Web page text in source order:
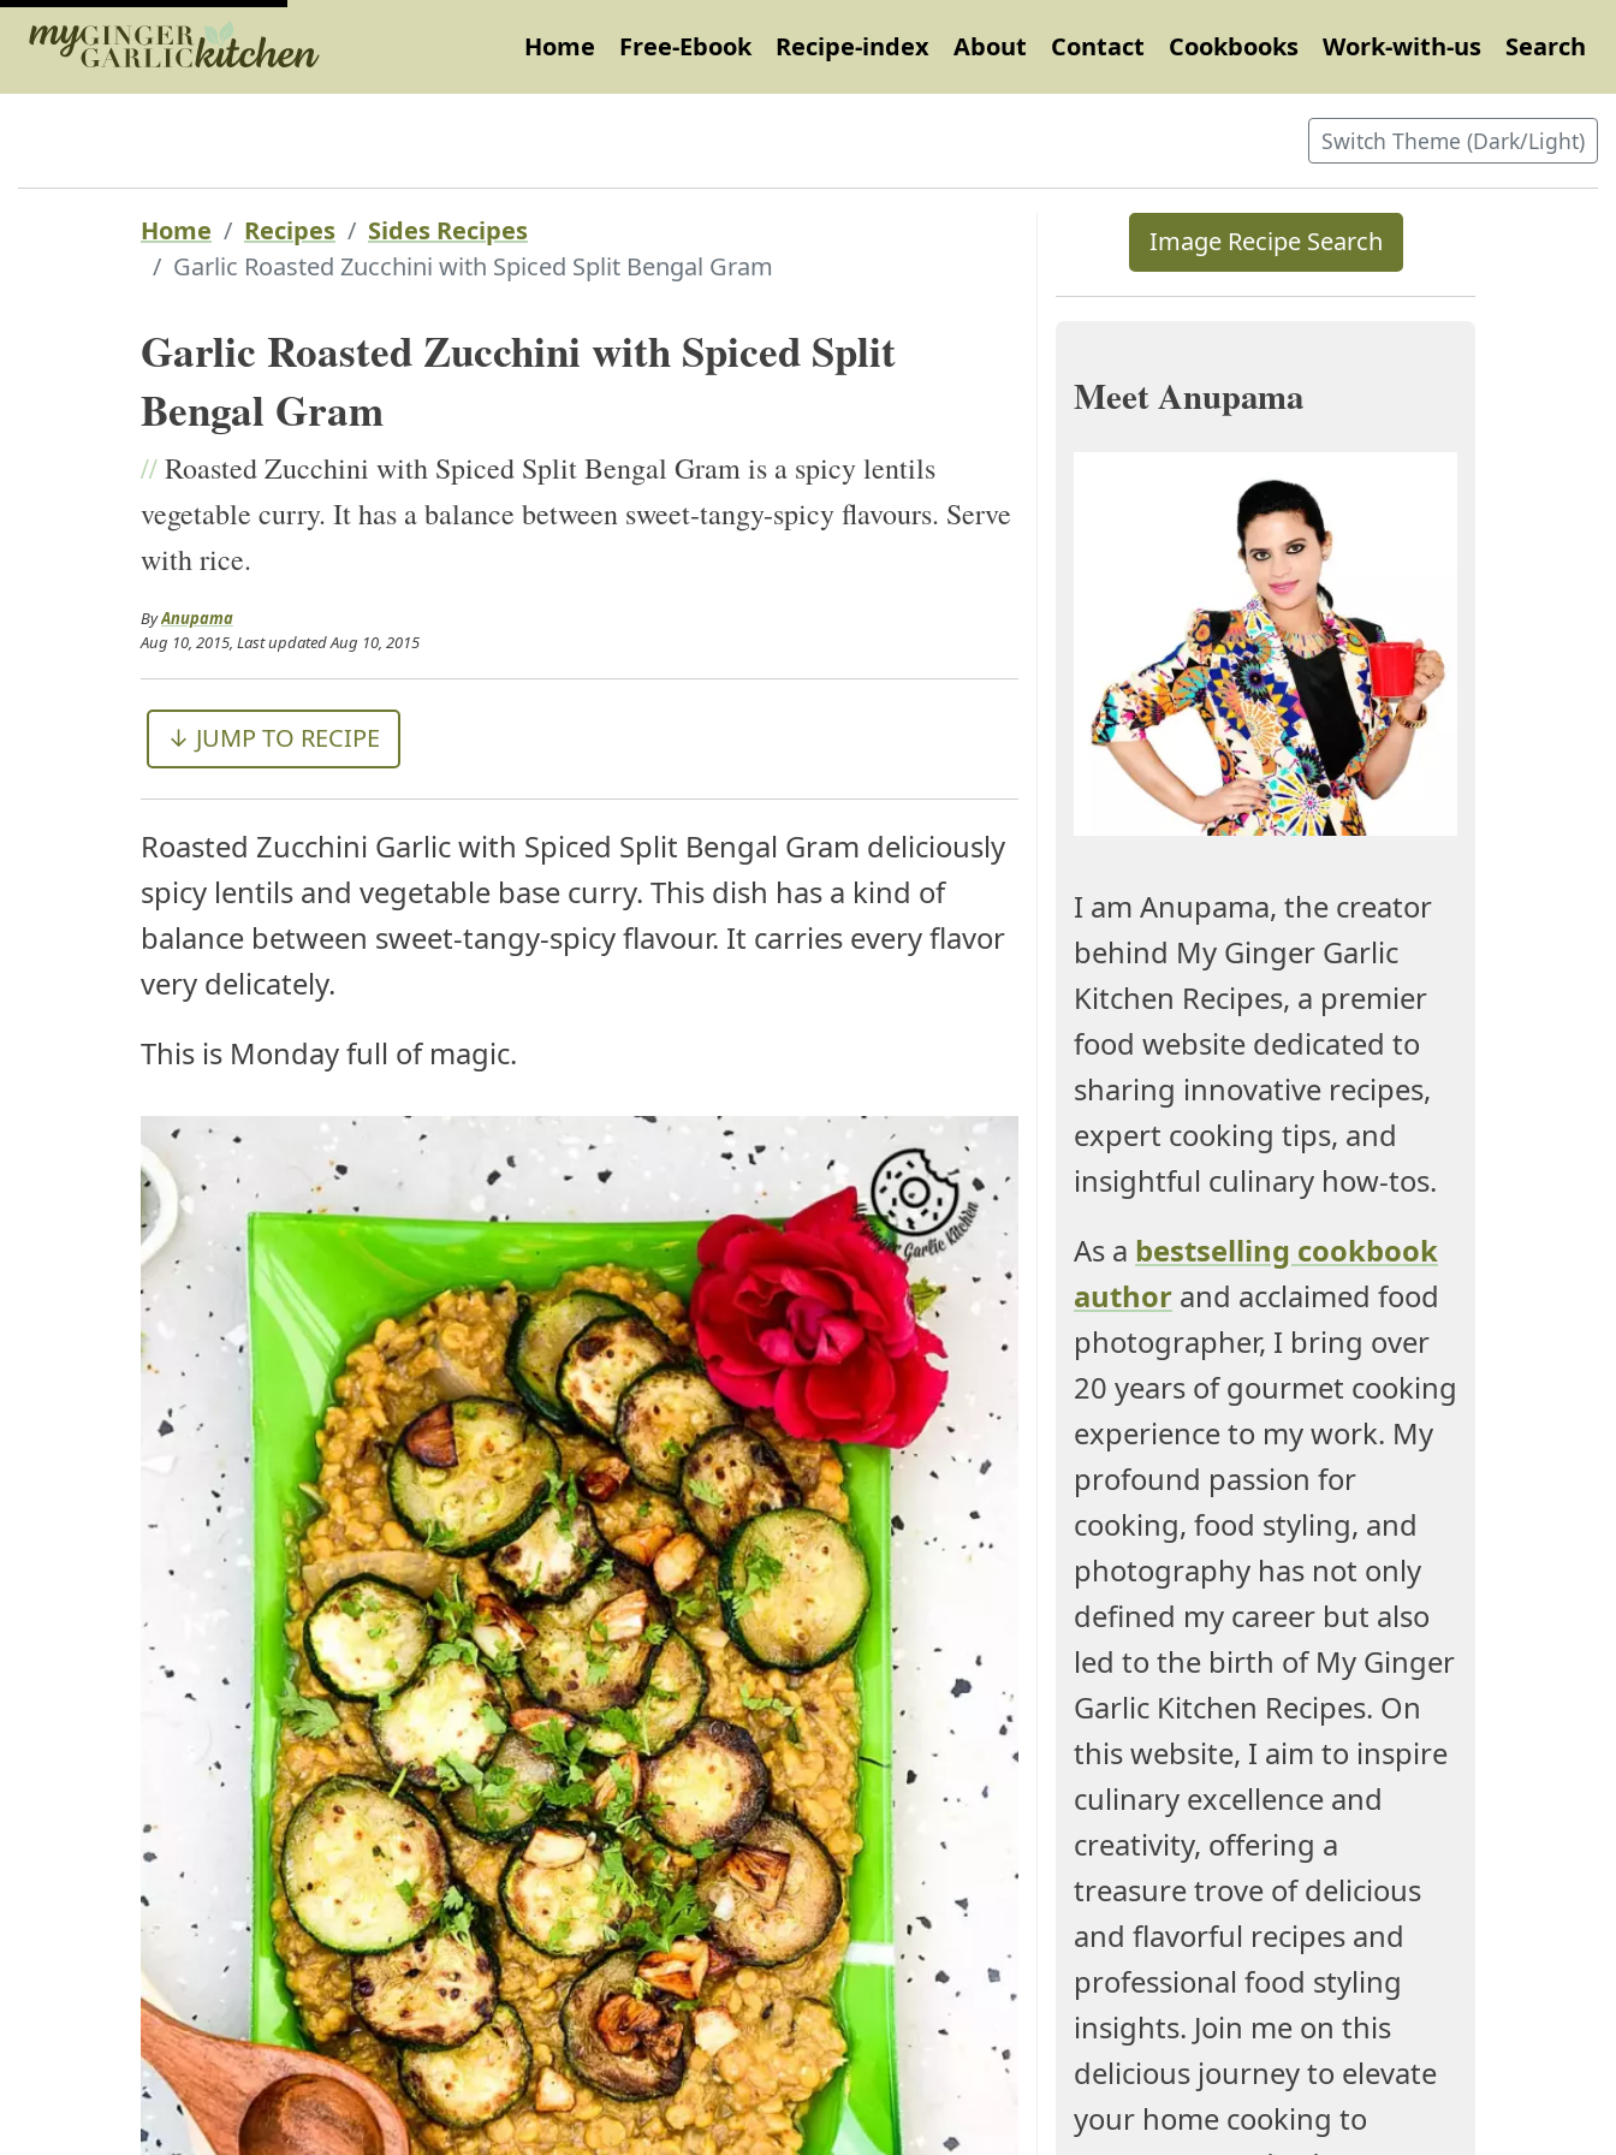
Home Free-Ebook Recipe-index About Contact Cookbooks Work-with-us Search
Switch Theme (Dark/Light)
Home Recipes
Sides Recipes
Garlic Roasted Zucchini with Spiced Split Bengal Gram
Garlic Roasted Zucchini with Spiced Split
Bengal Gram
//Roasted Zucchini with Spiced Split Bengal Gram is a spicy lentils
vegetable curry. It has a balance between sweet-tangy-spicy flavours. Serve
with rice.
ByAnupama
Aug 10, 2015 , Last updatedAug 10, 2015
↓ JUMP TO RECIPE
Roasted Zucchini Garlic with Spiced Split Bengal Gram deliciously
spicy lentils and vegetable base curry. This dish has a kind of
balance between sweet-tangy-spicy flavour. It carries every flavor
very delicately.
This is Monday full of magic.
Image Recipe Search
Meet Anupama
I am Anupama, the creator
behind My Ginger Garlic
Kitchen Recipes, a premier
food website dedicated to
sharing innovative recipes,
expert cooking tips, and
insightful culinary how-tos.
As a bestselling cookbook
author and acclaimed food
photographer, I bring over
20 years of gourmet cooking
experience to my work. My
profound passion for
cooking, food styling, and
photography has not only
defined my career but also
led to the birth of My Ginger
Garlic Kitchen Recipes. On
this website, I aim to inspire
culinary excellence and
creativity, offering a
treasure trove of delicious
and flavorful recipes and
professional food styling
insights. Join me on this
delicious journey to elevate
your home cooking to